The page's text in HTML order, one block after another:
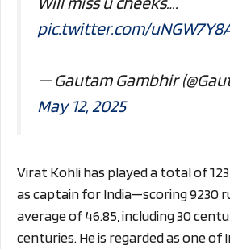
pic.twitter.com/
— Gautam Gambhir
May 12, 2025
Virat Kohli has played a total of
as captain for India—scoring 9230
average of 46.85, including 30
centuries. He is regarded as one of